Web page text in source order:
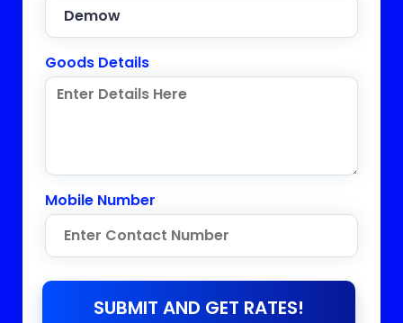
Goods Details
Mobile Number
SUBMIT AND GET RATES!